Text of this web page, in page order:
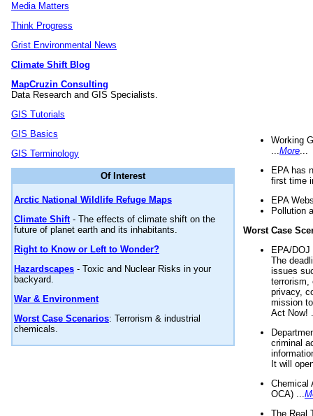
Media Matters
Think Progress
Grist Environmental News
Climate Shift Blog
MapCruzin Consulting
Data Research and GIS Specialists.
GIS Tutorials
GIS Basics
GIS Terminology
Of Interest
Arctic National Wildlife Refuge Maps
Climate Shift- The effects of climate shift on the
future of planet earth and its inhabitants.
Right to Know or Left to Wonder?
Hazardscapes - Toxic and Nuclear Risks in your
backyard.
War & Environment
Worst Case Scenarios: Terrorism & industrial
chemicals.
Working
More
EPA has
first time
EPA
Pollution
Worst Case
EPA/
The
issues
terrorism,
privacy,
mission
Act Now!
criminal
It will
Chemical
OCA) ...
The Real